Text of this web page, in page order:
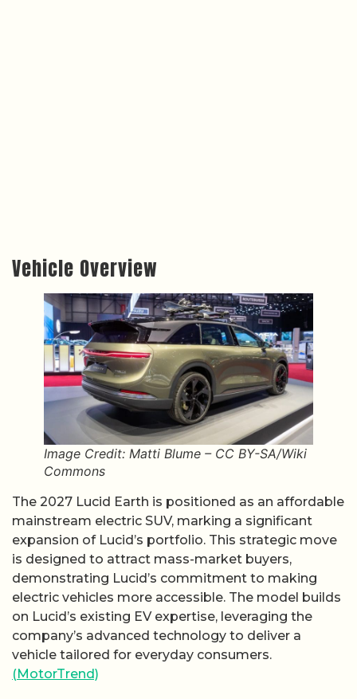
Vehicle Overview
Image Credit: Matti Blume – CC BY-SA/Wiki
Commons
The 2027 Lucid Earth is positioned as an affordable
mainstream electric SUV, marking a significant
expansion of Lucid’s portfolio. This strategic move
is designed to attract mass-market buyers,
demonstrating Lucid’s commitment to making
electric vehicles more accessible. The model builds
on Lucid’s existing EV expertise, leveraging the
company’s advanced technology to deliver a
vehicle tailored for everyday consumers.
(MotorTrend)